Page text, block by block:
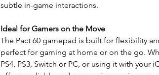
subtle in-game interactions.
Ideal for Gamers on the Move
The Pact 60 gamepad is built for flexibility
perfect for gaming at home or on the go.
PS4, PS3, Switch or PC, or using it with your